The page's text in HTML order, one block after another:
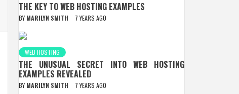
THE KEY TO WEB HOSTING EXAMPLES
BY MARILYN SMITH 7 YEARS AGO
WEB HOSTING
THE UNUSUAL SECRET INTO WEB HOSTING
EXAMPLES REVEALED
BY MARILYN SMITH 7 YEARS AGO